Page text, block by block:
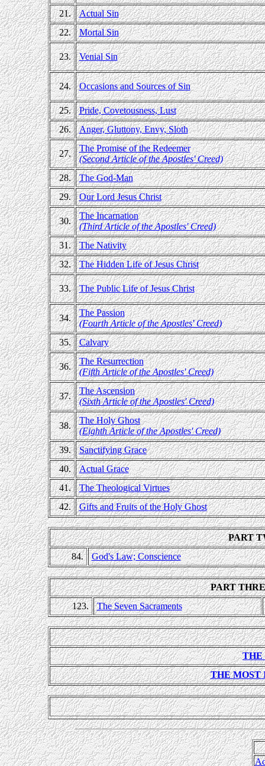
21.
Actual Sin
22.
Mortal Sin
23. Venial Sin
24. Occasions and Sources of Sin
25.
Pride, Covetousness, Lust
26.
Anger, Gluttony, Envy, Sloth
27.
The Promise of the Redeemer
(Second Article of the Apostles' Creed)
28.
The God-Man
29.
Our Lord Jesus Christ
30.
The Incarnation
(Third Article of the Apostles' Creed)
31.
The Nativity
32.
The Hidden Life of Jesus Christ
33. The Public Life of Jesus Christ
34.
The Passion
(Fourth Article of the Apostles' Creed)
35.
Calvary
36.
The Resurrection
(Fifth Article of the Apostles' Creed)
37.
The Ascension
(Sixth Article of the Apostles' Creed)
38.
The Holy Ghost
(Eighth Article of the Apostles' Creed)
39.
Sanctifying Grace
40.
Actual Grace
41.
The Theological Virtues
42.
Gifts and Fruits of the Holy Ghost
PART
84.
God's Law; Conscience
PART
123.
The Seven Sacraments
THE
THE MOST